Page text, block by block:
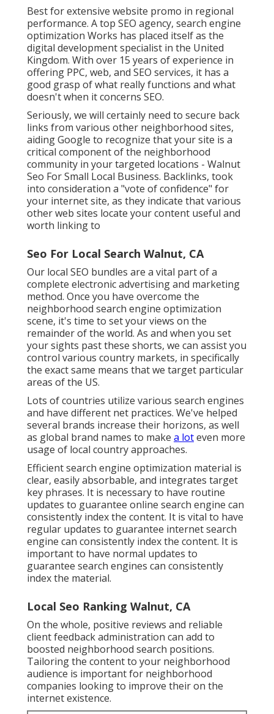
Best for extensive website promo in regional
performance. A top SEO agency, search engine
optimization Works has placed itself as the
digital development specialist in the United
Kingdom. With over 15 years of experience in
offering PPC, web, and SEO services, it has a
good grasp of what really functions and what
doesn't when it concerns SEO.
Seriously, we will certainly need to secure back
links from various other neighborhood sites,
aiding Google to recognize that your site is a
critical component of the neighborhood
community in your targeted locations - Walnut
Seo For Small Local Business. Backlinks, took
into consideration a "vote of confidence" for
your internet site, as they indicate that various
other web sites locate your content useful and
worth linking to
Seo For Local Search Walnut, CA
Our local SEO bundles are a vital part of a
complete electronic advertising and marketing
method. Once you have overcome the
neighborhood search engine optimization
scene, it's time to set your views on the
remainder of the world. As and when you set
your sights past these shorts, we can assist you
control various country markets, in specifically
the exact same means that we target particular
areas of the US.
Lots of countries utilize various search engines
and have different net practices. We've helped
several brands increase their horizons, as well
as global brand names to make a loteven more
usage of local country approaches.
Efficient search engine optimization material is
clear, easily absorbable, and integrates target
key phrases. It is necessary to have routine
updates to guarantee online search engine can
consistently index the content. It is vital to have
regular updates to guarantee internet search
engine can consistently index the content. It is
important to have normal updates to
guarantee search engines can consistently
index the material.
Local Seo Ranking Walnut, CA
On the whole, positive reviews and reliable
client feedback administration can add to
boosted neighborhood search positions.
Tailoring the content to your neighborhood
audience is important for neighborhood
companies looking to improve their on the
internet existence.